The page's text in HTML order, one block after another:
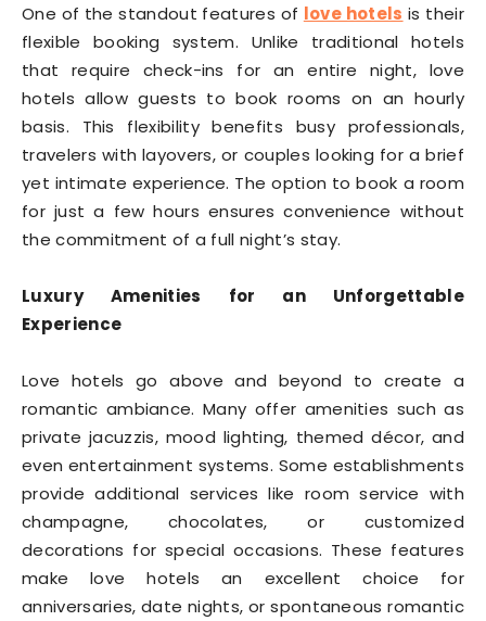
One of the standout features of love hotels is their
flexible booking system. Unlike traditional hotels
that require check-ins for an entire night, love
hotels allow guests to book rooms on an hourly
basis. This flexibility benefits busy professionals,
travelers with layovers, or couples looking for a brief
yet intimate experience. The option to book a room
for just a few hours ensures convenience without
the commitment of a full night’s stay.
Luxury Amenities for an Unforgettable
Experience
Love hotels go above and beyond to create a
romantic ambiance. Many offer amenities such as
private jacuzzis, mood lighting, themed décor, and
even entertainment systems. Some establishments
provide additional services like room service with
champagne, chocolates, or customized
decorations for special occasions. These features
make love hotels an excellent choice for
anniversaries, date nights, or spontaneous romantic